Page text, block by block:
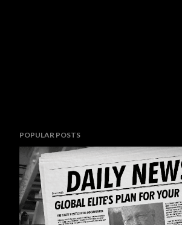
POPULAR POSTS